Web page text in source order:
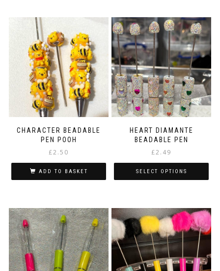
CHARACTER BEADABLE
PEN POOH
£2.50
ADD TO BASKET
HEART DIAMANTE
BEADABLE PEN
£2.49
SELECT OPTIONS
has
multiple
variants.
The
options
may
be